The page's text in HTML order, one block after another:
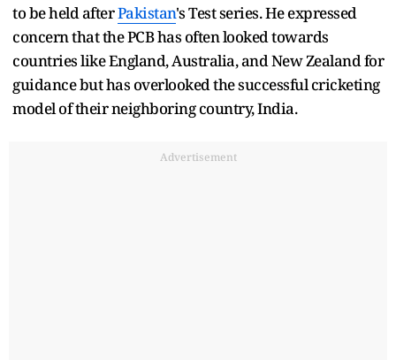
to be held afterPakistan's Test series. He expressed
concern that the PCB has often looked towards
countries like England, Australia, and New Zealand for
guidance but has overlooked the successful cricketing
model of their neighboring country, India.
Advertisement